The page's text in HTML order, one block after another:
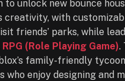
unlock new bounce
creativity, with
friends’ parks, while
RPG (Role Playing Game).
family-friendly
enjoy designing and